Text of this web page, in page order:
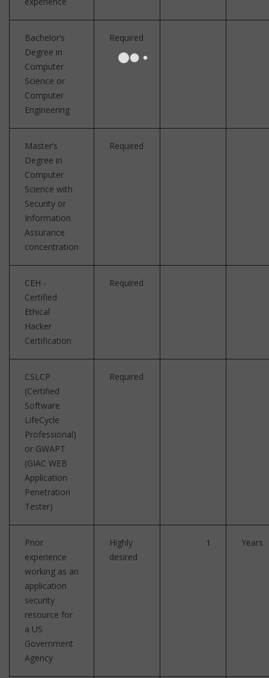
Bachelor’s
Degree in
Computer
Science or
Computer
Engineering
Required
Master’s
Degree in
Computer
Science with
Security or
Information
Assurance
concentration
Required
CEH -
Certified
Ethical
Hacker
Certification
Required
CSLCP
(Certified
Software
LifeCycle
Professional)
or GWAPT
(GIAC WEB
Application
Penetration
Tester)
Required
Prior
experience
working as an
application
security
resource for
a US
Government
Agency
Highly
desired
1 Years